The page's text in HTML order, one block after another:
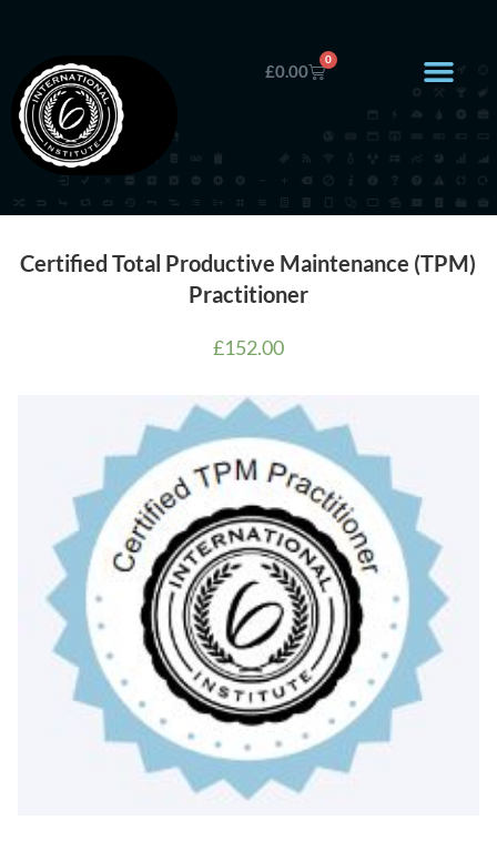
£0.00
0
Certified Total Productive Maintenance (TPM)
Practitioner
£152.00